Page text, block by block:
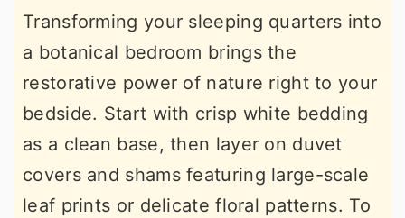
Transforming your sleeping quarters into
a botanical bedroom brings the
restorative power of nature right to your
bedside. Start with crisp white bedding
as a clean base, then layer on duvet
covers and shams featuring large-scale
leaf prints or delicate floral patterns. To